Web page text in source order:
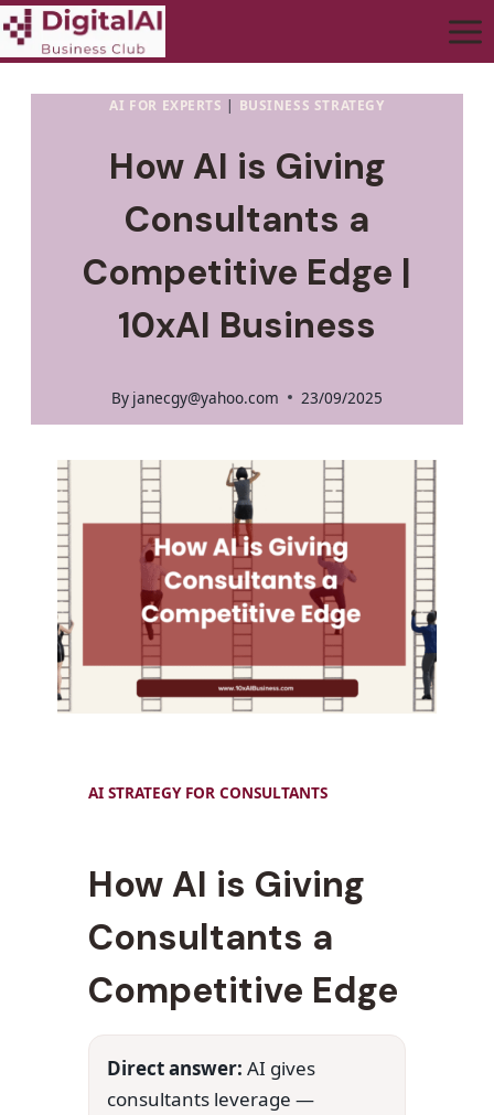
AI FOR EXPERTS | BUSINESS STRATEGY
How AI is Giving
Consultants a
Competitive Edge |
10xAI Business
By janecgy@yahoo.com 23/09/2025
AI STRATEGY FOR CONSULTANTS
How AI is Giving
Consultants a
Competitive Edge
Direct answer: AI gives
consultants leverage —